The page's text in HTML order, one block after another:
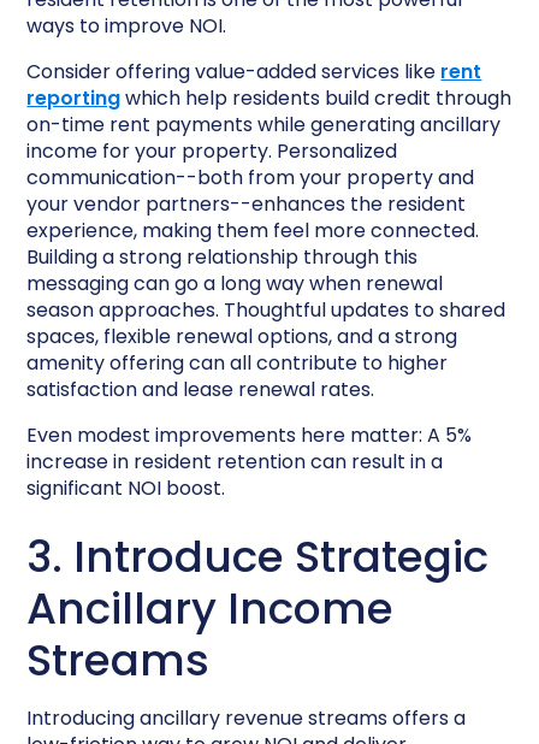
ways to improve NOI.
Consider offering value-added services like rent
reportingwhich help residents build credit through
on-time rent payments while generating ancillary
income for your property. Personalized
communication--both from your property and
your vendor partners--enhances the resident
experience, making them feel more connected.
Building a strong relationship through this
messaging can go a long way when renewal
season approaches. Thoughtful updates to shared
spaces, flexible renewal options, and a strong
amenity offering can all contribute to higher
satisfaction and lease renewal rates.
Even modest improvements here matter: A 5%
increase in resident retention can result in a
significant NOI boost.
3. Introduce Strategic
Ancillary Income
Streams
Introducing ancillary revenue streams offers a